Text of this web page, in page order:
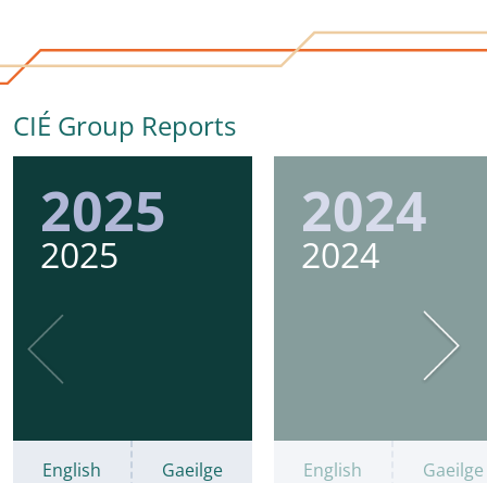
CIÉ Group Reports
2025
2025
English Gaeilge
2024
2024
English Gaeilge